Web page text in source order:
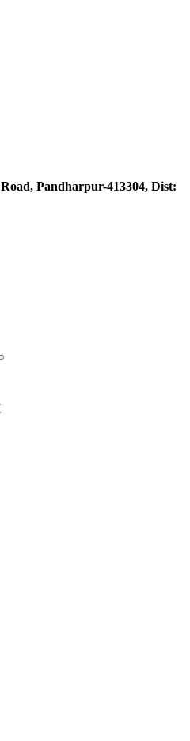
Pandharpur-413304, Dist: